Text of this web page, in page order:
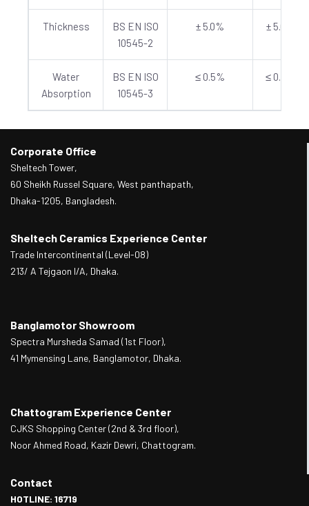
Thickness
BS EN ISO
10545-2
± 5.0% ± 5.0%
Water
Absorption
BS EN ISO
10545-3
≤ 0.5% ≤ 0.5%
Corporate Office
Sheltech Tower,
60 Sheikh Russel Square, West panthapath,
Dhaka-1205, Bangladesh.
Sheltech Ceramics Experience Center
Trade Intercontinental (Level-08)
213/ A Tejgaon I/A, Dhaka.
Banglamotor Showroom
Spectra Mursheda Samad (1st Floor),
41 Mymensing Lane, Banglamotor, Dhaka.
Chattogram Experience Center
CJKS Shopping Center (2nd & 3rd floor),
Noor Ahmed Road, Kazir Dewri, Chattogram.
Contact
HOTLINE: 16719